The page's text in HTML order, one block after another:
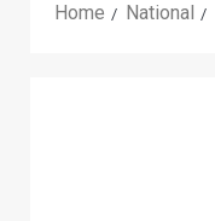
Home National